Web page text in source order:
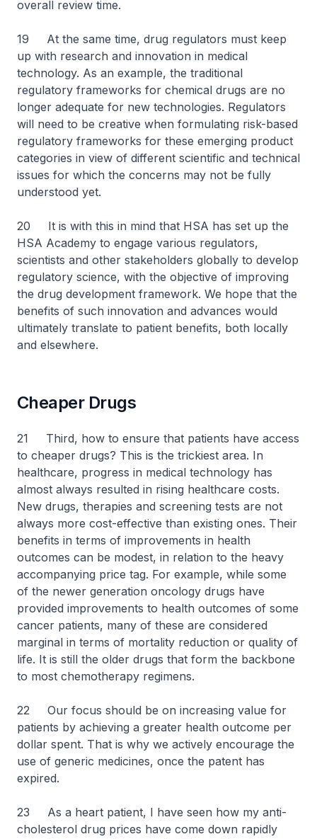
overall review time.
19 At the same time, drug regulators must keep
up with research and innovation in medical
technology. As an example, the traditional
regulatory frameworks for chemical drugs are no
longer adequate for new technologies. Regulators
will need to be creative when formulating risk-based
regulatory frameworks for these emerging product
categories in view of different scientific and technical
issues for which the concerns may not be fully
understood yet.
20 It is with this in mind that HSA has set up the
HSA Academy to engage various regulators,
scientists and other stakeholders globally to develop
regulatory science, with the objective of improving
the drug development framework. We hope that the
benefits of such innovation and advances would
ultimately translate to patient benefits, both locally
and elsewhere.
Cheaper Drugs
21 Third, how to ensure that patients have access
to cheaper drugs? This is the trickiest area. In
healthcare, progress in medical technology has
almost always resulted in rising healthcare costs.
New drugs, therapies and screening tests are not
always more cost-effective than existing ones. Their
benefits in terms of improvements in health
outcomes can be modest, in relation to the heavy
accompanying price tag. For example, while some
of the newer generation oncology drugs have
provided improvements to health outcomes of some
cancer patients, many of these are considered
marginal in terms of mortality reduction or quality of
life. It is still the older drugs that form the backbone
to most chemotherapy regimens.
22 Our focus should be on increasing value for
patients by achieving a greater health outcome per
dollar spent. That is why we actively encourage the
use of generic medicines, once the patent has
expired.
23 As a heart patient, I have seen how my anti-
cholesterol drug prices have come down rapidly